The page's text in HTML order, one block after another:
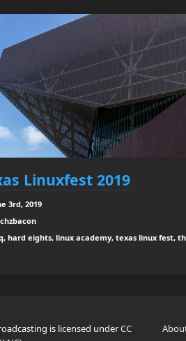
Linuxfest 2019
3rd, 2019
hard eights, linux academy, texas linux fest,
is licensed underCC